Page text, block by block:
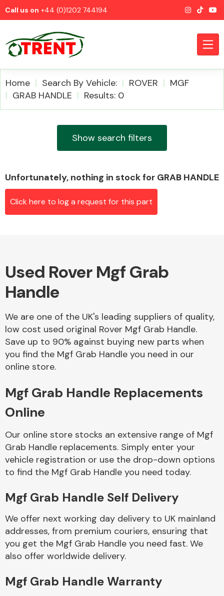
Call us on +44 (0)1202 744194
Airbags
Alloy Wheels
Body Parts &
Braking System
Home Search By Vehicle: ROVER
MGF
GRAB HANDLE
Results: 0
Show search filters
Unfortunately, nothing in stock for GRAB HANDLE
Click here to log a request for this part
Used Rover Mgf Grab
Handle
We are one of the UK's leading suppliers of quality,
low cost used original Rover Mgf Grab Handle.
Save up to 90% against buying new parts when
you find the Mgf Grab Handle you need in our
online store.
Mgf Grab Handle Replacements
Online
Our online store stocks an extensive range of Mgf
Grab Handle replacements. Simply enter your
vehicle registration or use the drop-down options
to find the Mgf Grab Handle you need today.
Mgf Grab Handle Self Delivery
We offer next working day delivery to UK mainland
addresses, from premium couriers, ensuring that
you get the Mgf Grab Handle you need fast. We
also offer worldwide delivery.
Mgf Grab Handle Warranty